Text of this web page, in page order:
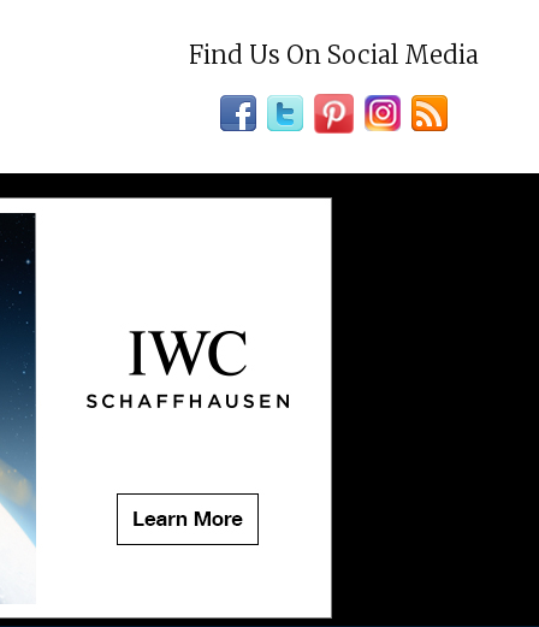
Find Us On Social Media